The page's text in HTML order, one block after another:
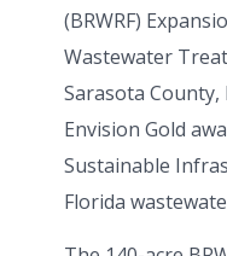
(BRWRF)
Wastewater
Sarasota County,
Envision Gold
Sustainable
Florida